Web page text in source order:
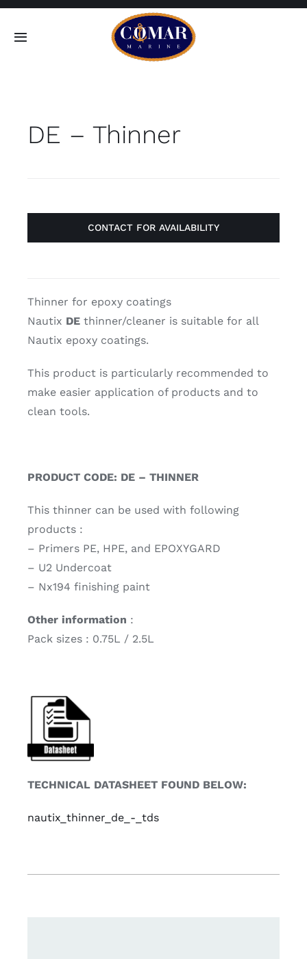
Skip
Toggle
Home
DE – Thinner
CONTACT FOR AVAILABILITY
Thinner for epoxy coatings
Nautix DEthinner/cleaner is suitable for all
Nautix epoxy coatings.
This product is particularly recommended to
make easier application of products and to
clean tools.
PRODUCT CODE: DE – THINNER
This thinner can be used with following
products :
– Primers PE, HPE, and EPOXYGARD
– U2 Undercoat
– Nx194 finishing paint
Other information :
Pack sizes : 0.75L / 2.5L
TECHNICAL DATASHEET FOUND BELOW:
nautix_thinner_de_-_tds